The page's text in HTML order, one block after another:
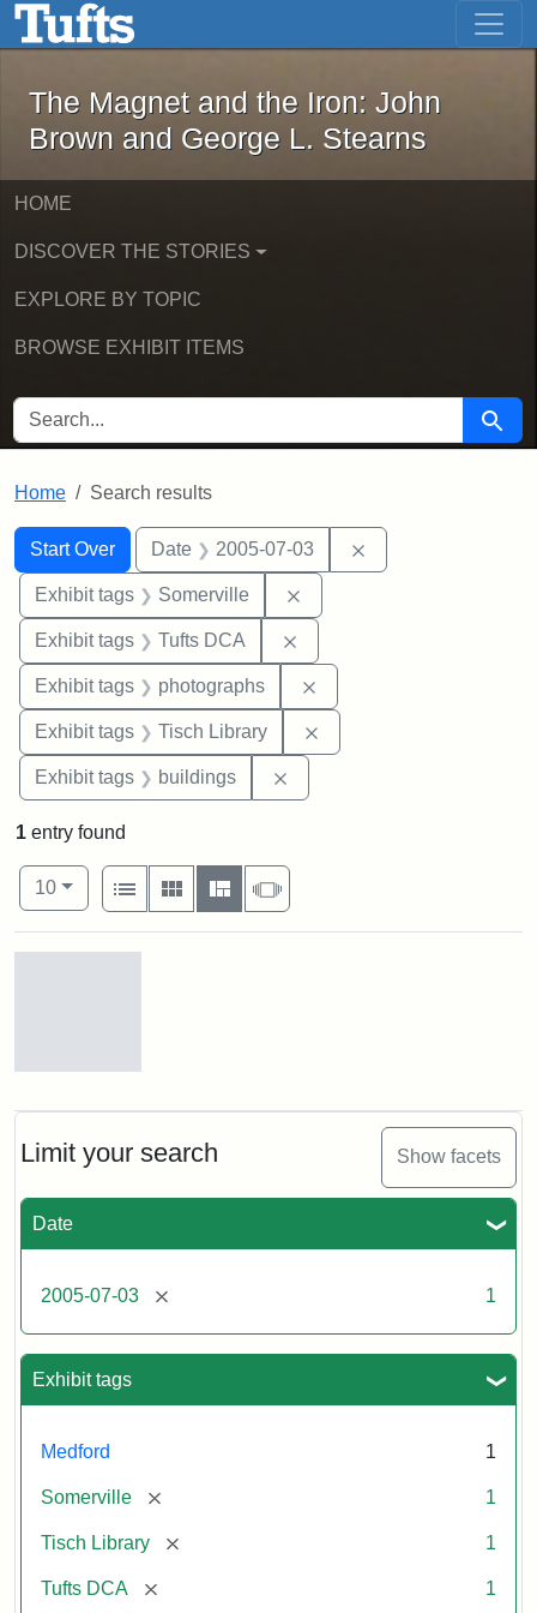
Skip to main content Skip to first result
The Magnet and the Iron: John
The Magnet and the Iron: John
Brown and George L. Stearns
HOME
DISCOVER THE STORIES
EXPLORE BY TOPIC
BROWSE EXHIBIT ITEMS
SEARCH FOR Search
Home Search results
Search
Search Constraints
Start Over
You searched for:Date 2005-07-03
Exhibit tags Somerville
Exhibit tags Tufts DCA
Exhibit tags photographs
Exhibit tags Tisch Library
Exhibit tags buildings
Limit your search Show facets
Date
2005-07-03 [remove] 1
Exhibit tags
Medford 1
Somerville [remove] 1
Tisch Library [remove] 1
Tufts DCA [remove] 1
1 entry found
Number of results to display per page
10per page
View results as:
List
Gallery MasonrySlideshow
Stock
the
Medford/Somerville
including
the
Tisch
East
Hall,
Carmichael
Hall,
and
the
Hillel
Center.
Photo
003